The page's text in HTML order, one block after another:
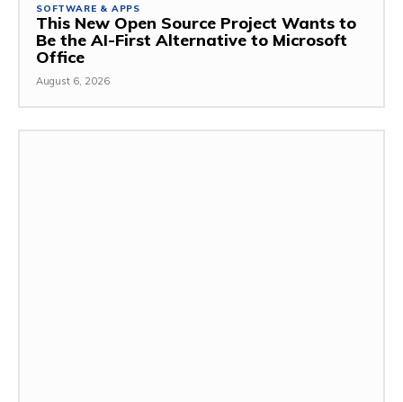
SOFTWARE & APPS
This New Open Source Project Wants to
Be the AI-First Alternative to Microsoft
Office
August 6, 2026